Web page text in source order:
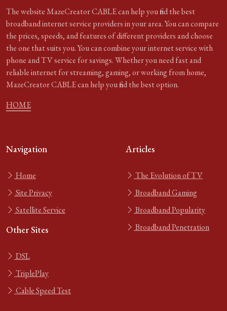
The website MazeCreator CABLE can help you find the best
broadband internet service providers in your area. You can compare
the prices, speeds, and features of different providers and choose
the one that suits you. You can combine your internet service with
phone and TV service for savings. Whether you need fast and
reliable internet for streaming, gaming, or working from home,
MazeCreator CABLE can help you find the best option.
HOME
Navigation
Home
Site Privacy
Satellite Service
Other Sites
DSL
TriplePlay
Cable Speed Test
Articles
The Evolution of TV
Broadband Gaming
Broadband Popularity
Broadband Penetration